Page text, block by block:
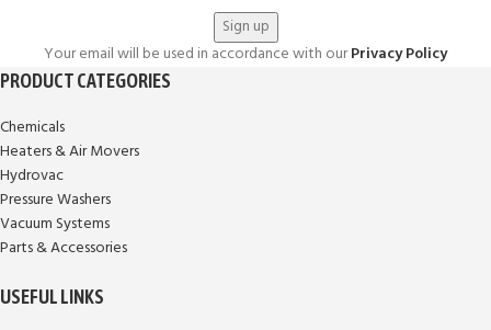
Your email will be used in accordance with ourPrivacy Policy
PRODUCT CATEGORIES
Chemicals
Heaters & Air Movers
Hydrovac
Pressure Washers
Vacuum Systems
Parts & Accessories
USEFUL LINKS